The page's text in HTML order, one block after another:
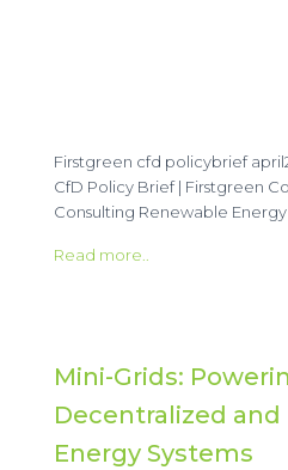
Firstgreen cfd policybrief
CfD Policy Brief | Firstgreen
Consulting Renewable
Read more..
Mini-Grids:
Decentralized and
Energy Systems